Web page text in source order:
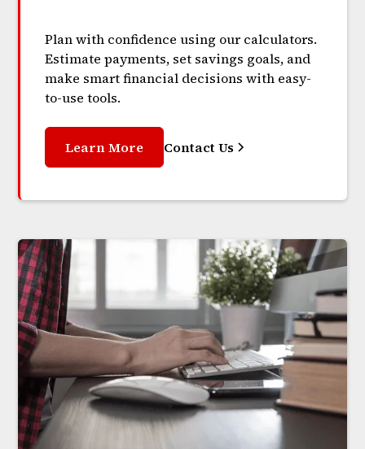
Plan with confidence using our calculators.
Estimate payments, set savings goals, and
make smart financial decisions with easy-
to-use tools.
Learn More Contact Us